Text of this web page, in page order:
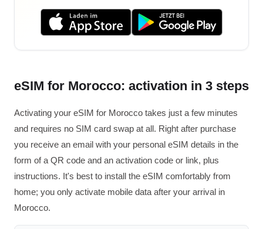
eSIM for Morocco: activation in 3 steps
Activating your eSIM for Morocco takes just a few minutes
and requires no SIM card swap at all. Right after purchase
you receive an email with your personal eSIM details in the
form of a QR code and an activation code or link, plus
instructions. It's best to install the eSIM comfortably from
home; you only activate mobile data after your arrival in
Morocco.